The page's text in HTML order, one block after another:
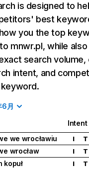
is designed to
best
you the top
mnwr.pl, while also
search
intent, and
月
Intent
we wrocławiu
I T
wrocław I T
kopuł I T